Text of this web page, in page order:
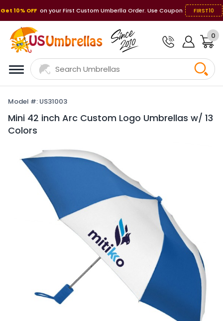
Get 10% OFF on your First Custom Umberlla Order. Use Coupon FIRST10
0
Model #: US31003
Mini 42 inch Arc Custom Logo Umbrellas w/ 13
Colors